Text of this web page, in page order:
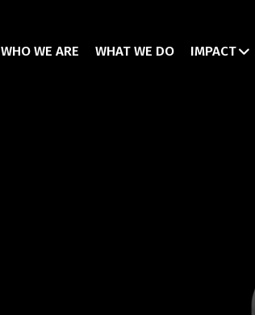
WHO WE ARE WHAT WE DO IMPACT